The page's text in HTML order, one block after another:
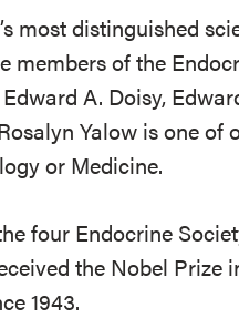
most distinguished
members of the
A. Doisy,
Yalow is one
or Medicine.
four Endocrine
the Nobel
1943.